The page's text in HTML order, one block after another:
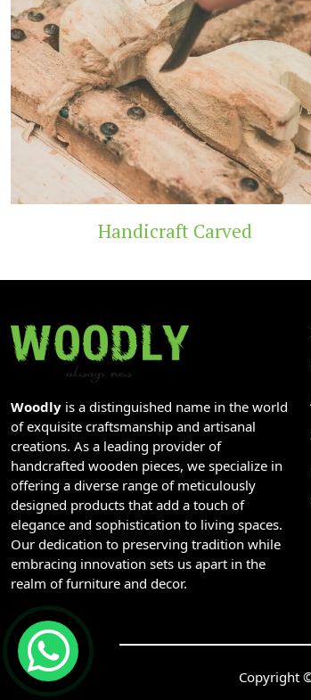
Wooden Temple
Woodly is a distinguished name in the world
of exquisite craftsmanship and artisanal
creations. As a leading provider of
handcrafted wooden pieces, we specialize in
offering a diverse range of meticulously
designed products that add a touch of
elegance and sophistication to living spaces.
Our dedication to preserving tradition while
embracing innovation sets us apart in the
realm of furniture and decor.
Copyright